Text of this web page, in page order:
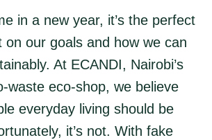
in a new year, it’s the perfect
on our goals and how we can
At ECANDI, Nairobi’s
waste eco-shop, we believe
everyday living should be
it’s not. With fake